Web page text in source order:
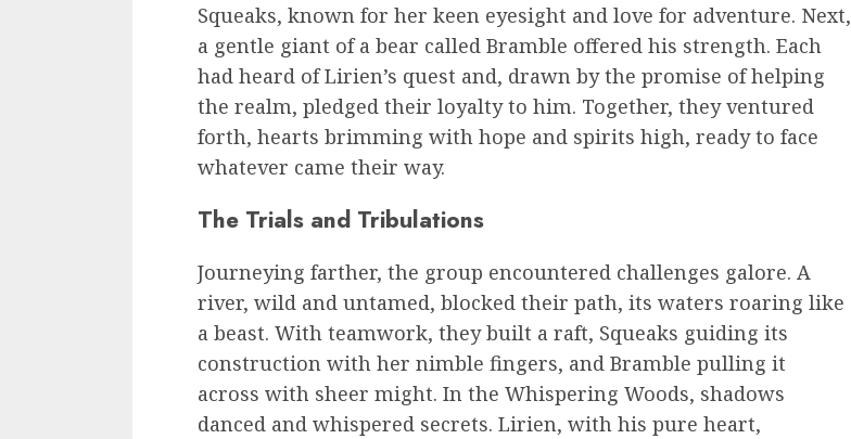
Squeaks, known for her keen eyesight and love for adventure. Next,
a gentle giant of a bear called Bramble offered his strength. Each
had heard of Lirien’s quest and, drawn by the promise of helping
the realm, pledged their loyalty to him. Together, they ventured
forth, hearts brimming with hope and spirits high, ready to face
whatever came their way.
The Trials and Tribulations
Journeying farther, the group encountered challenges galore. A
river, wild and untamed, blocked their path, its waters roaring like
a beast. With teamwork, they built a raft, Squeaks guiding its
construction with her nimble fingers, and Bramble pulling it
across with sheer might. In the Whispering Woods, shadows
danced and whispered secrets. Lirien, with his pure heart,